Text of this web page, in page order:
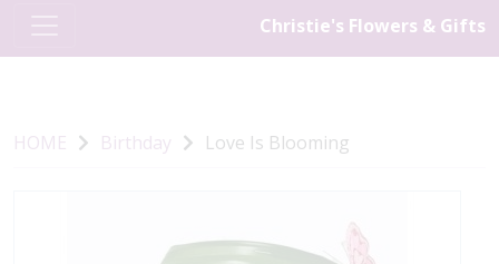
Christie's Flowers & Gifts
HOME Birthday Love Is Blooming